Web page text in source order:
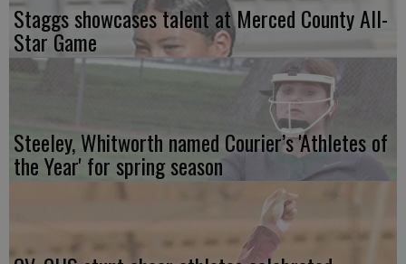
Staggs showcases talent at Merced County All-
Star Game
Steeley, Whitworth named Courier’s 'Athletes of
the Year' for spring season